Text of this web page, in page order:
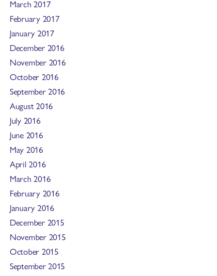
March 2017
February 2017
January 2017
December 2016
November 2016
October 2016
September 2016
August 2016
July 2016
June 2016
May 2016
April 2016
March 2016
February 2016
January 2016
December 2015
November 2015
October 2015
September 2015